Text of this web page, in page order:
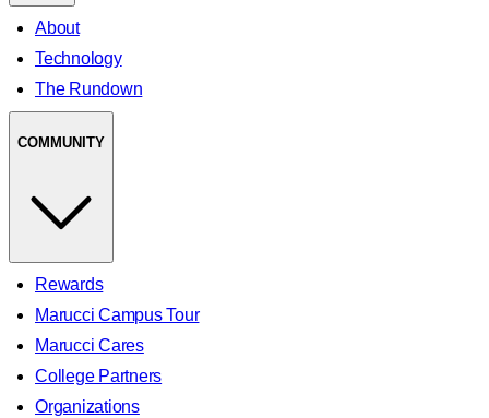
About
Technology
The Rundown
COMMUNITY
Rewards
Marucci Campus Tour
Marucci Cares
College Partners
Organizations